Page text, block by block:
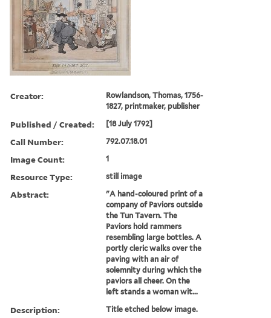
Creator:
Rowlandson, Thomas, 1756-
1827, printmaker, publisher
Published / Created: [18 July 1792]
Call Number: 792.07.18.01
Image Count: 1
Resource Type: still image
Abstract:
"A hand-coloured print of a
company of Paviors outside
the Tun Tavern. The
Paviors hold rammers
resembling large bottles. A
portly cleric walks over the
paving with an air of
solemnity during which the
paviors all cheer. On the
left stands a woman wit...
Description: Title etched below image.